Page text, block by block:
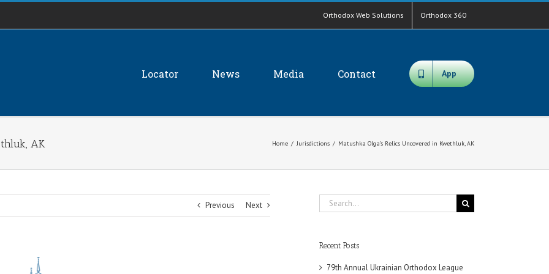
Orthodox Web Solutions Orthodox 360
Locator News Media Contact App
AK Home / Jurisdictions / Matushka Olga’s Relics Uncovered in Kwethluk, AK
Previous Next
Search
for:
Recent Posts
79th Annual Ukrainian Orthodox League